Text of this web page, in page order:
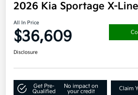
2026 Kia Sportage X-
All In Price
$36,609
Disclosure
Get Pre-
Qualified
No impact on
your credit
Claim